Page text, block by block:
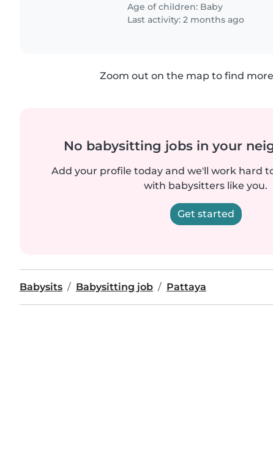
Age of children: Baby
Last activity: 2 months ago
Zoom out on the map to find
No babysitting jobs in your
Add your profile today and we'll work hard
with babysitters like you.
Get started
Babysits Babysitting job Pattaya